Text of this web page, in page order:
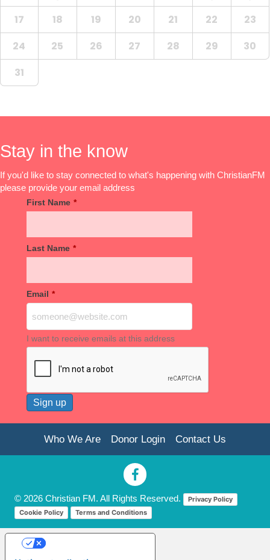
17 18 19 20 21 22
23
24
25 26 27 28 29
30
31
Stay in the know
If you'd like to stay connected to what's happening with ChristianFM
please provide your email address
First Name *
Last Name *
Email *
I want to receive emails at this address
Who We Are Donor Login Contact Us
© 2026 Christian FM. All Rights Reserved.
Privacy Policy
Cookie Policy
Terms and Conditions
Your Privacy Choices